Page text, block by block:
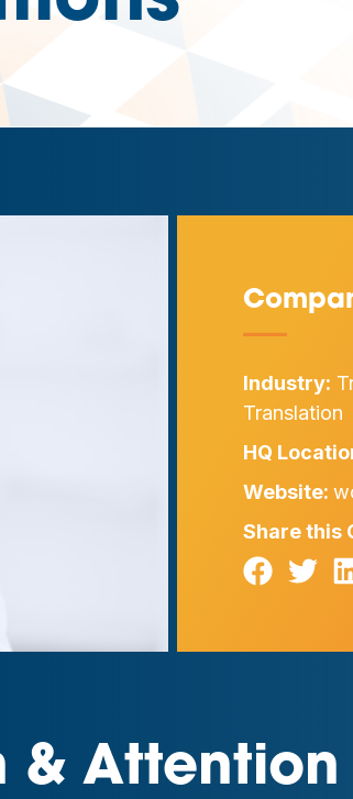
—
Industry:
Translation
HQ
Website:
Share this
Attention